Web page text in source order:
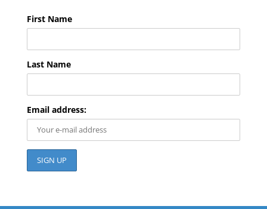
First Name
Last Name
Email address: